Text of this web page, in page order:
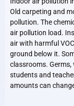
Old carpeting and
pollution. The
air pollution load.
air with harmful
ground below it.
classrooms. Germs,
students and
amounts can